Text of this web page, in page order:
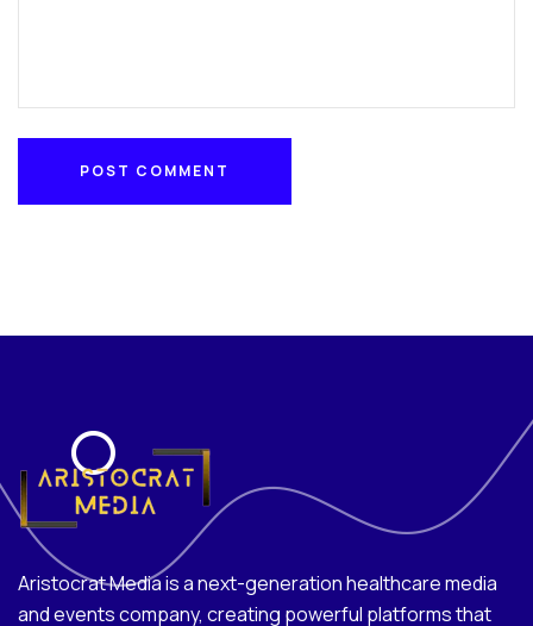
POST COMMENT
Aristocrat Media is a next-generation healthcare media
and events company, creating powerful platforms that